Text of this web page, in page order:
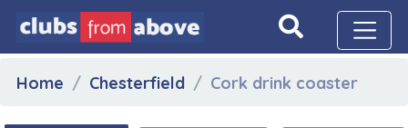
Home Chesterfield Cork drink coaster